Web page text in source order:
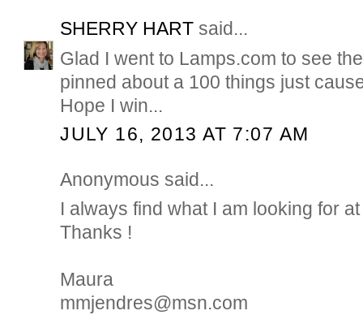
SHERRY HART said...
Glad I went to Lamps.com to see
pinned about a 100 things just
Hope I win...
JULY 16, 2013 AT 7:07 AM
Anonymous said...
I always find what I am looking for
Thanks !
Maura
mmjendres@msn.com